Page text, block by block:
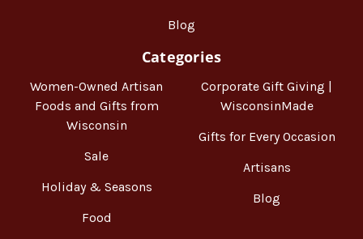
Blog
Categories
Women-Owned Artisan
Foods and Gifts from
Wisconsin
Sale
Holiday & Seasons
Food
Corporate Gift Giving |
WisconsinMade
Gifts for Every Occasion
Artisans
Blog